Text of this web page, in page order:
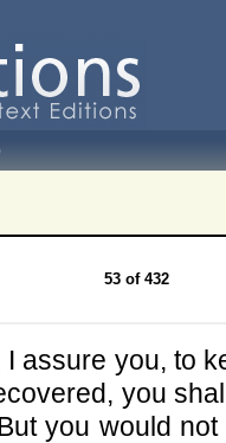
53 of 432
assure you, to
you
you would